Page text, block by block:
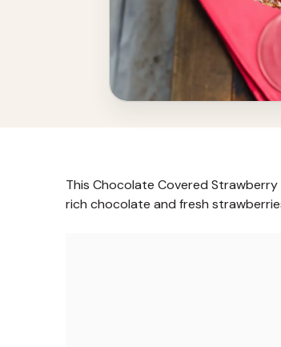
This Chocolate Covered
rich chocolate and fresh